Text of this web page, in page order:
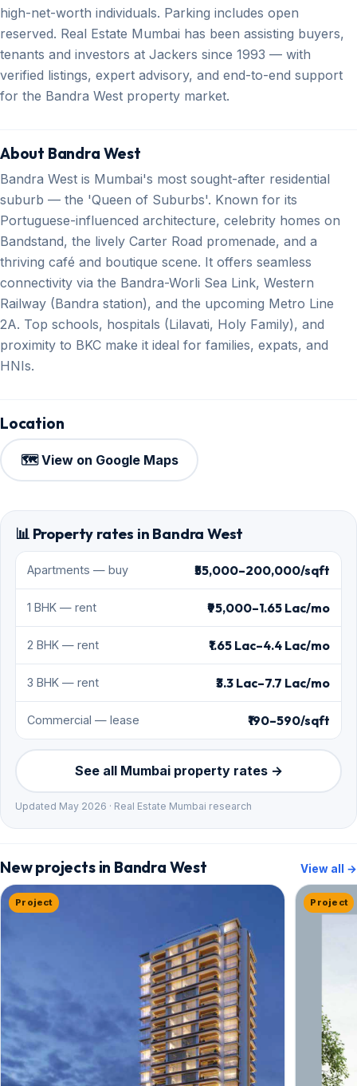
high-net-worth individuals. Parking includes open
reserved. Real Estate Mumbai has been assisting buyers,
tenants and investors at Jackers since 1993 — with
verified listings, expert advisory, and end-to-end support
for the Bandra West property market.
About Bandra West
Bandra West is Mumbai's most sought-after residential
suburb — the 'Queen of Suburbs'. Known for its
Portuguese-influenced architecture, celebrity homes on
Bandstand, the lively Carter Road promenade, and a
thriving café and boutique scene. It offers seamless
connectivity via the Bandra-Worli Sea Link, Western
Railway (Bandra station), and the upcoming Metro Line
2A. Top schools, hospitals (Lilavati, Holy Family), and
proximity to BKC make it ideal for families, expats, and
HNIs.
Location
🗺️ View on Google Maps
📊 Property rates in Bandra West
Apartments — buy ₹55,000–200,000/sqft
1 BHK — rent ₹95,000–1.65 Lac/mo
2 BHK — rent ₹1.65 Lac–4.4 Lac/mo
3 BHK — rent ₹3.3 Lac–7.7 Lac/mo
Commercial — lease ₹190–590/sqft
See all Mumbai property rates →
Updated May 2026 · Real Estate Mumbai research
New projects in Bandra West View all →
Project Project